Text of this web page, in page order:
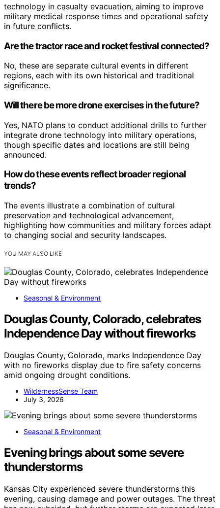
technology in casualty evacuation, aiming to improve
military medical response times and operational safety
in future conflicts.
Are the tractor race and rocket festival connected?
No, these are separate cultural events in different
regions, each with its own historical and traditional
significance.
Will there be more drone exercises in the future?
Yes, NATO plans to conduct additional drills to further
integrate drone technology into military operations,
though specific dates and locations are still being
announced.
How do these events reflect broader regional
trends?
The events illustrate a combination of cultural
preservation and technological advancement,
highlighting how communities and military forces adapt
to changing social and security landscapes.
YOU MAY ALSO LIKE
Seasonal & Environment
Douglas County, Colorado, celebrates
Independence Day without fireworks
Douglas County, Colorado, marks Independence Day
with no fireworks display due to fire safety concerns
amid ongoing drought conditions.
WildernessSense Team
July 3, 2026
Seasonal & Environment
Evening brings about some severe
thunderstorms
Kansas City experienced severe thunderstorms this
evening, causing damage and power outages. The threat